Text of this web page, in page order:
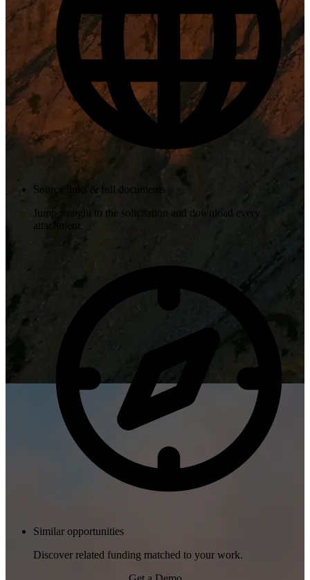
Source links & full documents
Jump straight to the solicitation and download every
attachment.
Similar opportunities
Discover related funding matched to your work.